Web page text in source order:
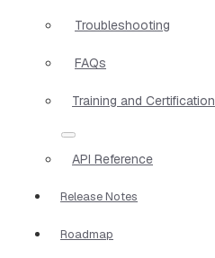
Troubleshooting
FAQs
Training and Certification
API Reference
Release Notes
Roadmap